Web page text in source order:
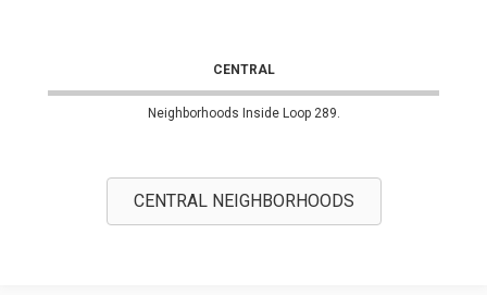
CENTRAL
Neighborhoods Inside Loop 289.
CENTRAL NEIGHBORHOODS